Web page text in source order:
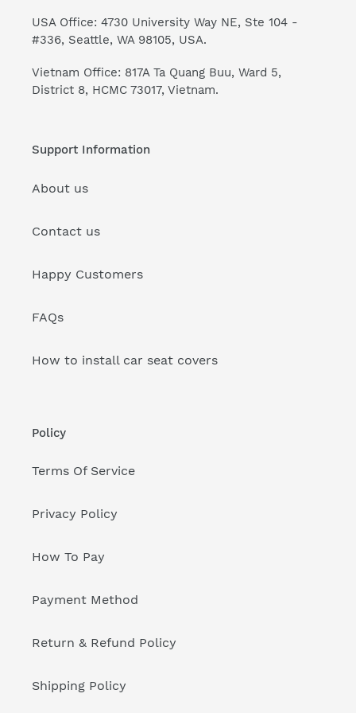
USA Office: 4730 University Way NE, Ste 104 -
#336, Seattle, WA 98105, USA.
Vietnam Office: 817A Ta Quang Buu, Ward 5,
District 8, HCMC 73017, Vietnam.
Support Information
About us
Contact us
Happy Customers
FAQs
How to install car seat covers
Policy
Terms Of Service
Privacy Policy
How To Pay
Payment Method
Return & Refund Policy
Shipping Policy